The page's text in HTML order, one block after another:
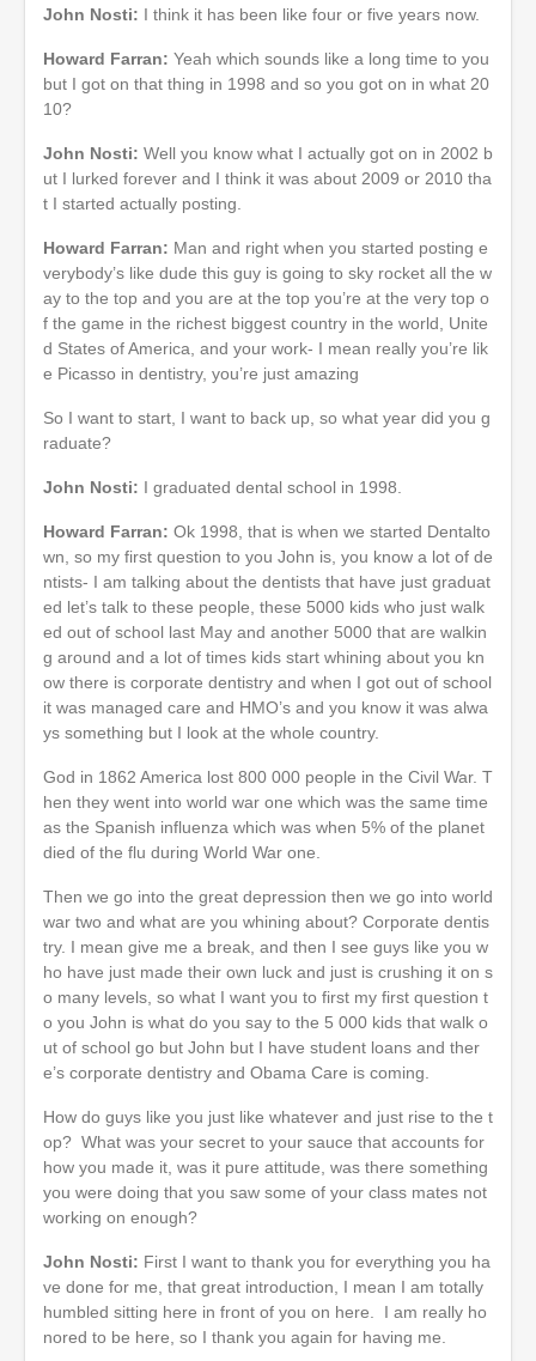
John Nosti: I think it has been like four or five years now.
Howard Farran: Yeah which sounds like a long time to you
but I got on that thing in 1998 and so you got on in what 20
10?
John Nosti: Well you know what I actually got on in 2002 b
ut I lurked forever and I think it was about 2009 or 2010 tha
t I started actually posting.
Howard Farran: Man and right when you started posting e
verybody’s like dude this guy is going to sky rocket all the w
ay to the top and you are at the top you’re at the very top o
f the game in the richest biggest country in the world, Unite
d States of America, and your work- I mean really you’re lik
e Picasso in dentistry, you’re just amazing
So I want to start, I want to back up, so what year did you g
raduate?
John Nosti: I graduated dental school in 1998.
Howard Farran: Ok 1998, that is when we started Dentalto
wn, so my first question to you John is, you know a lot of de
ntists- I am talking about the dentists that have just graduat
ed let’s talk to these people, these 5000 kids who just walk
ed out of school last May and another 5000 that are walkin
g around and a lot of times kids start whining about you kn
ow there is corporate dentistry and when I got out of school
it was managed care and HMO’s and you know it was alwa
ys something but I look at the whole country.
God in 1862 America lost 800 000 people in the Civil War. T
hen they went into world war one which was the same time
as the Spanish influenza which was when 5% of the planet
died of the flu during World War one.
Then we go into the great depression then we go into world
war two and what are you whining about? Corporate dentis
try. I mean give me a break, and then I see guys like you w
ho have just made their own luck and just is crushing it on s
o many levels, so what I want you to first my first question t
o you John is what do you say to the 5 000 kids that walk o
ut of school go but John but I have student loans and ther
e’s corporate dentistry and Obama Care is coming.
How do guys like you just like whatever and just rise to the t
op? What was your secret to your sauce that accounts for
how you made it, was it pure attitude, was there something
you were doing that you saw some of your class mates not
working on enough?
John Nosti: First I want to thank you for everything you ha
ve done for me, that great introduction, I mean I am totally
humbled sitting here in front of you on here. I am really ho
nored to be here, so I thank you again for having me.